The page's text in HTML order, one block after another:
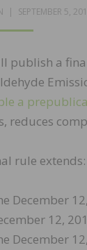
POSTED
SEPTEMBER 5,
publish a
a
reduces
rule extends:
December
12,
December